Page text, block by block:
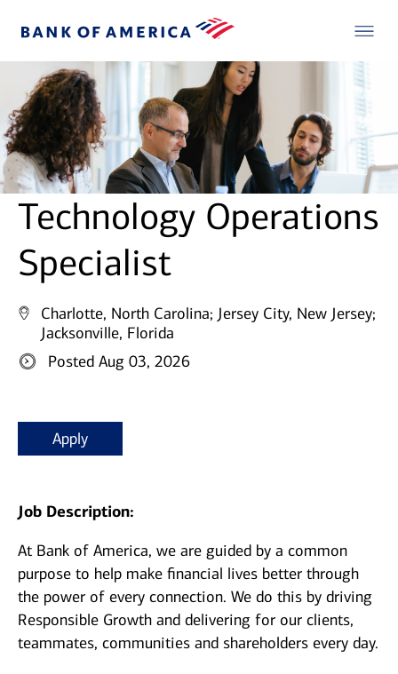
Technology Operations
Specialist
Charlotte, North Carolina; Jersey City, New Jersey;
Jacksonville, Florida
Posted Aug 03, 2026
Apply
Job Description:
At Bank of America, we are guided by a common
purpose to help make financial lives better through
the power of every connection. We do this by driving
Responsible Growth and delivering for our clients,
teammates, communities and shareholders every day.